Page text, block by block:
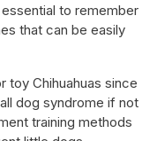
to remember
that can be easily
toy Chihuahuas since
dog syndrome if not
training methods